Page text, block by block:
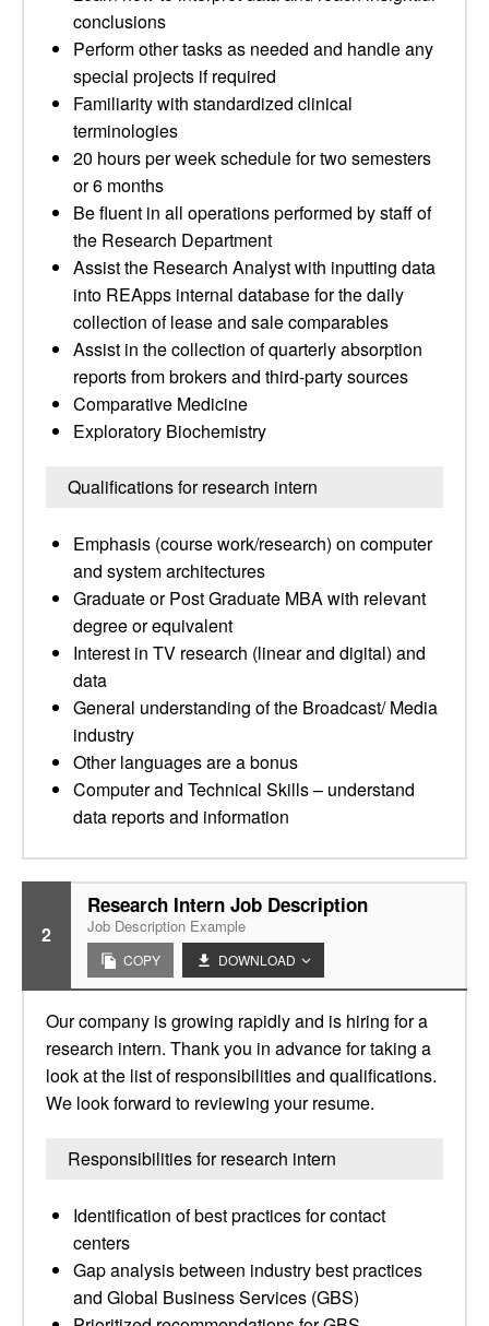
conclusions
Perform other tasks as needed and handle any
special projects if required
Familiarity with standardized clinical
terminologies
20 hours per week schedule for two semesters
or 6 months
Be fluent in all operations performed by staff of
the Research Department
Assist the Research Analyst with inputting data
into REApps internal database for the daily
collection of lease and sale comparables
Assist in the collection of quarterly absorption
reports from brokers and third-party sources
Comparative Medicine
Exploratory Biochemistry
Qualifications for research intern
Emphasis (course work/research) on computer
and system architectures
Graduate or Post Graduate MBA with relevant
degree or equivalent
Interest in TV research (linear and digital) and
data
General understanding of the Broadcast/ Media
industry
Other languages are a bonus
Computer and Technical Skills – understand
data reports and information
2
Research Intern Job Description
Job Description Example
COPY DOWNLOAD
Our company is growing rapidly and is hiring for a
research intern. Thank you in advance for taking a
look at the list of responsibilities and qualifications.
We look forward to reviewing your resume.
Responsibilities for research intern
Identification of best practices for contact
centers
Gap analysis between industry best practices
and Global Business Services (GBS)